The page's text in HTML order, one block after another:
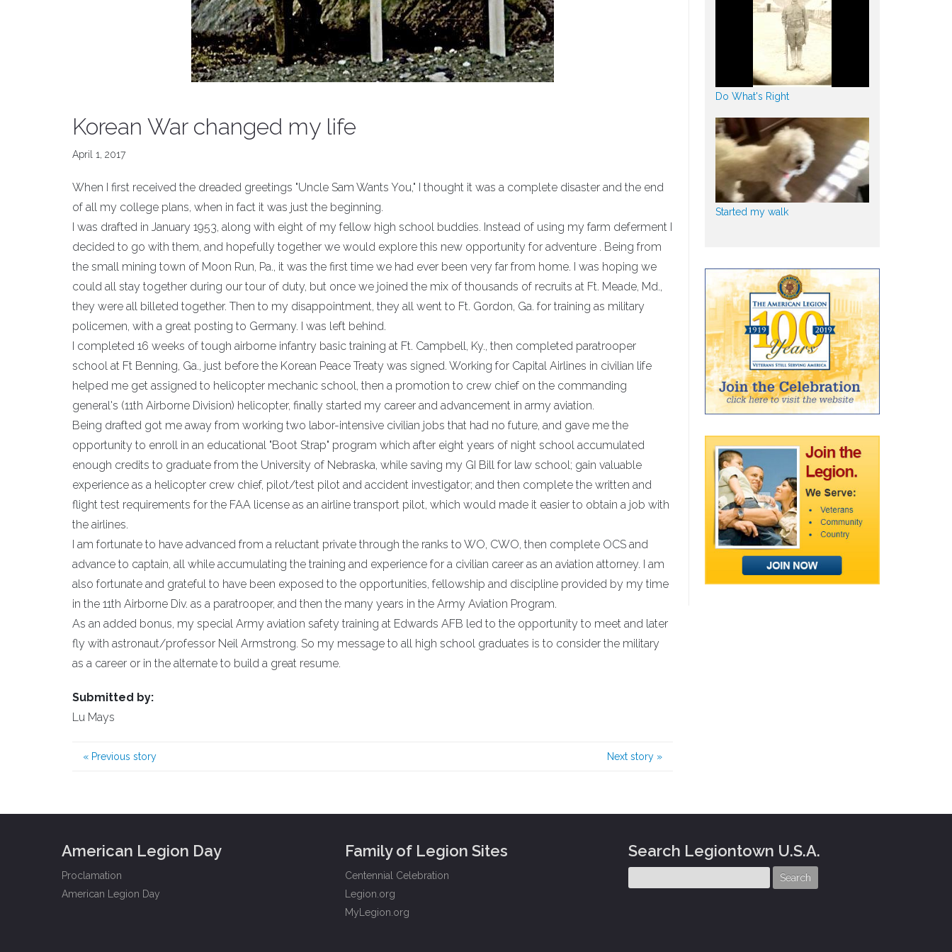
Korean War changed my life
April 1, 2017
When I first received the dreaded greetings "Uncle Sam Wants You," I thought it was a complete disaster and the end
of all my college plans, when in fact it was just the beginning.
I was drafted in January 1953, along with eight of my fellow high school buddies. Instead of using my farm deferment I
decided to go with them, and hopefully together we would explore this new opportunity for adventure . Being from
the small mining town of Moon Run, Pa., it was the first time we had ever been very far from home. I was hoping we
could all stay together during our tour of duty, but once we joined the mix of thousands of recruits at Ft. Meade, Md.,
they were all billeted together. Then to my disappointment, they all went to Ft. Gordon, Ga. for training as military
policemen, with a great posting to Germany. I was left behind.
I completed 16 weeks of tough airborne infantry basic training at Ft. Campbell, Ky., then completed paratrooper
school at Ft Benning, Ga., just before the Korean Peace Treaty was signed. Working for Capital Airlines in civilian life
helped me get assigned to helicopter mechanic school, then a promotion to crew chief on the commanding
general's (11th Airborne Division) helicopter, finally started my career and advancement in army aviation.
Being drafted got me away from working two labor-intensive civilian jobs that had no future, and gave me the
opportunity to enroll in an educational "Boot Strap" program which after eight years of night school accumulated
enough credits to graduate from the University of Nebraska, while saving my GI Bill for law school; gain valuable
experience as a helicopter crew chief, pilot/test pilot and accident investigator; and then complete the written and
flight test requirements for the FAA license as an airline transport pilot, which would made it easier to obtain a job with
the airlines.
I am fortunate to have advanced from a reluctant private through the ranks to WO, CWO, then complete OCS and
advance to captain, all while accumulating the training and experience for a civilian career as an aviation attorney. I am
also fortunate and grateful to have been exposed to the opportunities, fellowship and discipline provided by my time
in the 11th Airborne Div. as a paratrooper, and then the many years in the Army Aviation Program.
As an added bonus, my special Army aviation safety training at Edwards AFB led to the opportunity to meet and later
fly with astronaut/professor Neil Armstrong. So my message to all high school graduates is to consider the military
as a career or in the alternate to build a great resume.
Submitted by:
Lu Mays
« Previous story Next story »
Do What's Right
Started my walk
American Legion Day
Proclamation
American Legion Day
Family of Legion Sites
Centennial Celebration
Legion.org
MyLegion.org
Search Legiontown U.S.A.